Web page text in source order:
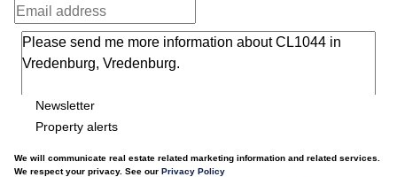
Newsletter
Property alerts
We will communicate real estate related marketing information and related services.
We respect your privacy. See our Privacy Policy